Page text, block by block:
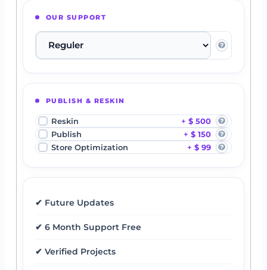
OUR SUPPORT
PUBLISH & RESKIN
Reskin
$ 500
Publish
$ 150
Store Optimization
$ 99
✔ Future Updates
✔ 6 Month Support Free
✔ Verified Projects